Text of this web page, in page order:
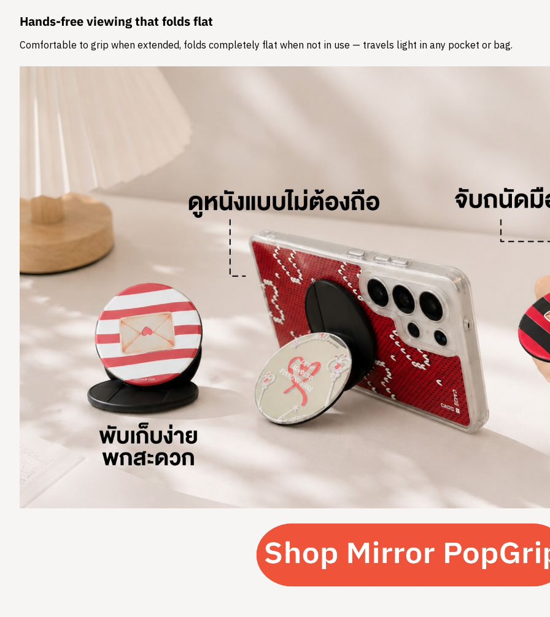
Hands-free viewing that folds flat
Comfortable to grip when extended, folds completely flat when not in use — travels light in any pocket or bag.